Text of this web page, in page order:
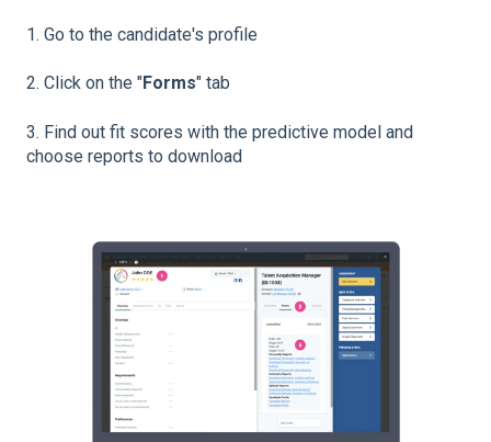
1. Go to the candidate's profile
2. Click on the "Forms" tab
3. Find out fit scores with the predictive model and
choose reports to download